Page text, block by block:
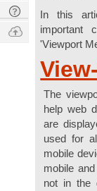
In this
important
'Viewport
The
help web
are
used for
mobile
mobile
not in the
Digest
Tech
Q & A
Ask